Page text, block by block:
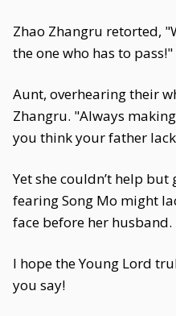
Zhao Zhangru retorted,
the one who has to pass!"
Aunt, overhearing their
Zhangru. "Always
you think your father
Yet she couldn’t help
fearing Song Mo might
face before her husband.
I hope the Young Lord
you say!